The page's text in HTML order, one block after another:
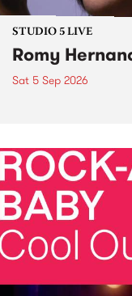
STUDIO 5 LIVE
Romy
Sat 5 Sep 2026